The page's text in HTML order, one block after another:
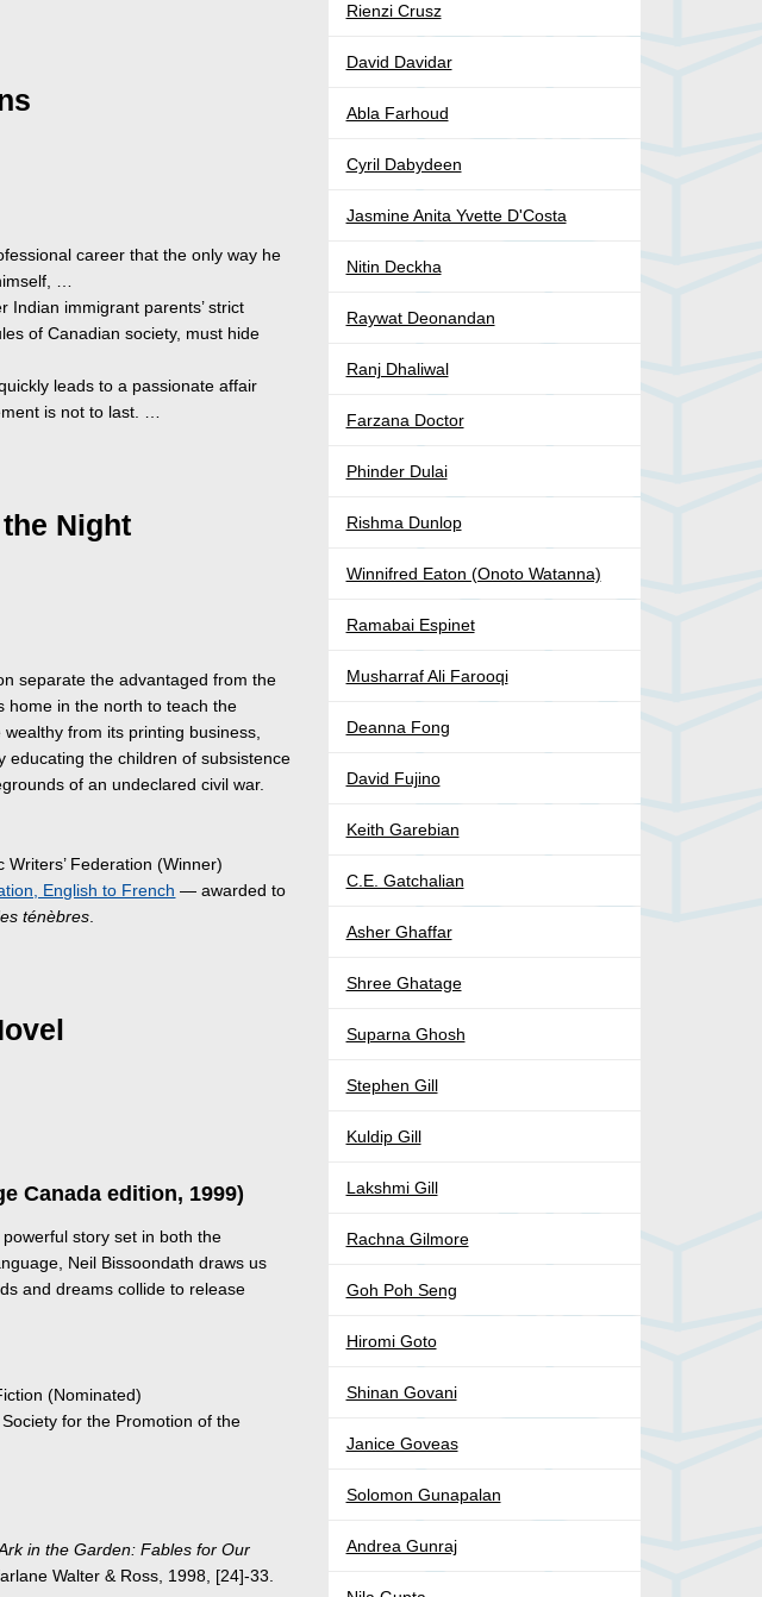
career that the only way he
…
Indian immigrant parents’ strict
of Canadian society, must hide
leads to a passionate affair
is not to last. …
Night
separate the advantaged from the
home in the north to teach the
from its printing business,
educating the children of subsistence
of an undeclared civil war.
Federation (Winner)
English to French — awarded to
ténèbres.
Canada edition, 1999)
story set in both the
Neil Bissoondath draws us
and dreams collide to release
(Nominated)
for the Promotion of the
in the Garden: Fables for Our
Walter & Ross, 1998, [24]-33.
Rienzi Crusz
David Davidar
Abla Farhoud
Cyril Dabydeen
Jasmine Anita Yvette D'Costa
Nitin Deckha
Raywat Deonandan
Ranj Dhaliwal
Farzana Doctor
Phinder Dulai
Rishma Dunlop
Winnifred Eaton (Onoto Watanna)
Ramabai Espinet
Musharraf Ali Farooqi
Deanna Fong
David Fujino
Keith Garebian
C.E. Gatchalian
Asher Ghaffar
Shree Ghatage
Suparna Ghosh
Stephen Gill
Kuldip Gill
Lakshmi Gill
Rachna Gilmore
Goh Poh Seng
Hiromi Goto
Shinan Govani
Janice Goveas
Solomon Gunapalan
Andrea Gunraj